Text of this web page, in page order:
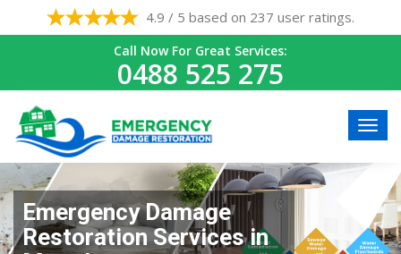
4.9 / 5 based on 237 user ratings.
Call Now For Great Services:
0488 525 275
Emergency Damage
Restoration Services in